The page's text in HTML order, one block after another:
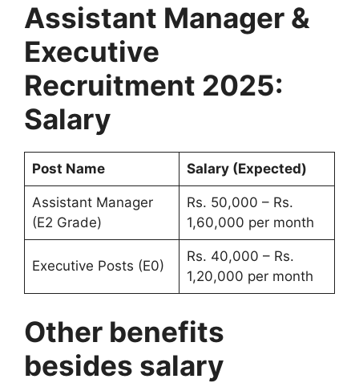
Assistant Manager &
Executive
Recruitment 2025:
Salary
Post Name Salary (Expected)
Assistant Manager
(E2 Grade)
Rs. 50,000 – Rs.
1,60,000 per month
Executive Posts (E0)
Rs. 40,000 – Rs.
1,20,000 per month
Other benefits
besides salary